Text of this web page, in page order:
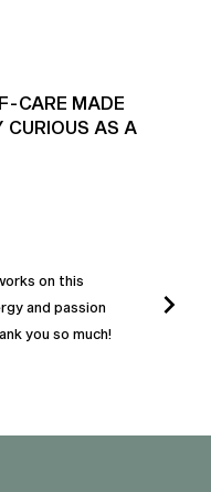
CARE MADE
CURIOUS AS A
on this
and passion
you so much!
I